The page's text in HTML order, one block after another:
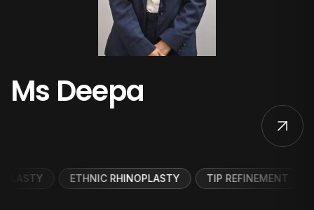
Ms Deepa
ETHNIC RHINOPLASTY TIP REFINEMENT DORSAL